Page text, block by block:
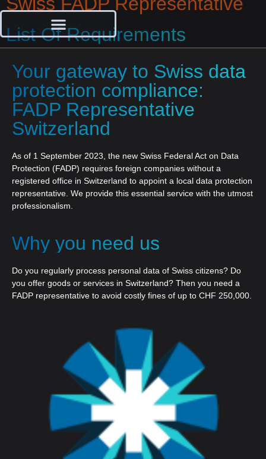
List Of Requirements
Your gateway to Swiss data
protection compliance:
FADP Representative
Switzerland
As of 1 September 2023, the new Swiss Federal Act on Data
Protection (FADP) requires foreign companies without a
registered office in Switzerland to appoint a local data protection
representative. We provide this essential service with the utmost
professionalism.
Why you need us
Do you regularly process personal data of Swiss citizens? Do
you offer goods or services in Switzerland? Then you need a
FADP representative to avoid costly fines of up to CHF 250,000.